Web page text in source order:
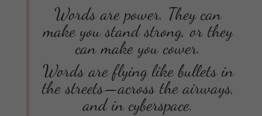
Words are power. They can
make you stand strong, or they
can make you cower.
Words are flying like bullets in
the streets—across the airways,
and in cyberspace.